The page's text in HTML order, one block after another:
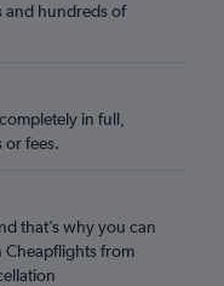
and hundreds of
in full,
fees.
that’s why you can
Cheapflights from